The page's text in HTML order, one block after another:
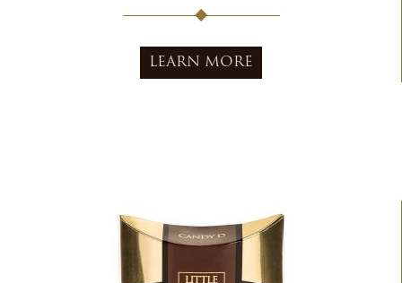
LEARN MORE